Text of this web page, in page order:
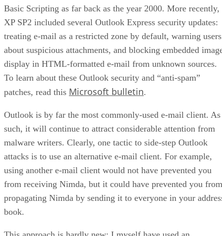
Basic Scripting as far back as the year 2000. More recently,
XP SP2 included several Outlook Express security updates:
treating e-mail as a restricted zone by default, warning users
about suspicious attachments, and blocking embedded
display in HTML-formatted e-mail from unknown sources.
To learn about these Outlook security and “anti-spam”
patches, read this Microsoft bulletin.
Outlook is by far the most commonly-used e-mail client. As
such, it will continue to attract considerable attention from
malware writers. Clearly, one tactic to side-step Outlook
attacks is to use an alternative e-mail client. For example,
using another e-mail client would not have prevented you
from receiving Nimda, but it could have prevented you from
propagating Nimda by sending it to everyone in your
book.